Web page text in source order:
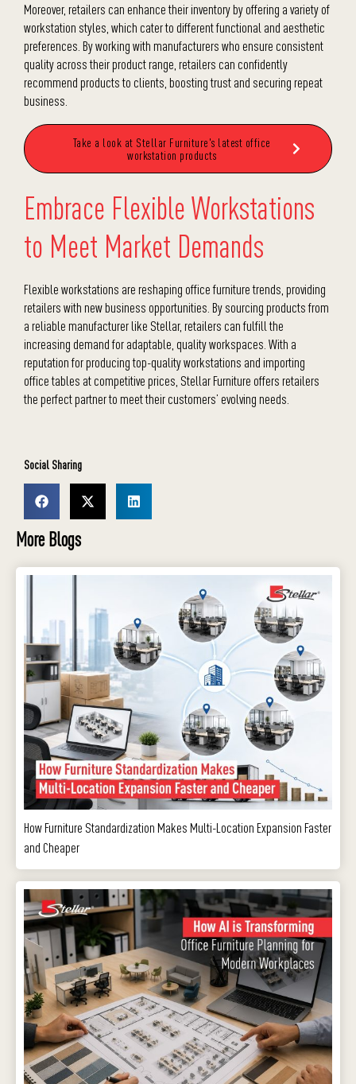
Moreover, retailers can enhance their inventory by offering a variety of
workstation styles, which cater to different functional and aesthetic
preferences. By working with manufacturers who ensure consistent
quality across their product range, retailers can confidently
recommend products to clients, boosting trust and securing repeat
business.
Take a look at Stellar Furniture's latest office
workstation products
Embrace Flexible Workstations
to Meet Market Demands
Flexible workstations are reshaping office furniture trends, providing
retailers with new business opportunities. By sourcing products from
a reliable manufacturer like Stellar, retailers can fulfill the
increasing demand for adaptable, quality workspaces. With a
reputation for producing top-quality workstations and importing
office tables at competitive prices, Stellar Furniture offers retailers
the perfect partner to meet their customers’ evolving needs.
Social Sharing
More Blogs
How Furniture Standardization Makes Multi-Location Expansion Faster
and Cheaper